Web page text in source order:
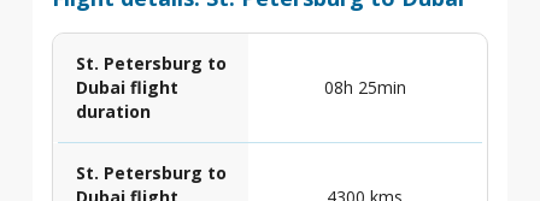
St. Petersburg to
Dubai flight
duration
08h 25min
St. Petersburg to